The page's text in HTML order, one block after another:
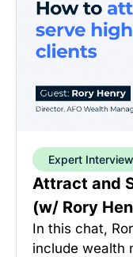
Expert Interview
Attract and
(w/ Rory
In this chat,
include wealth